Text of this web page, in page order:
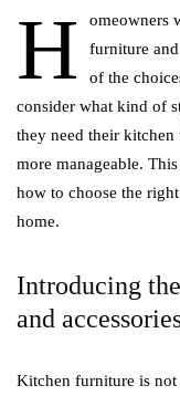
H
omeowners
furniture
of the
consider what kind of
they need their kitchen
more manageable.
how to choose the
home.
Introducing
and
Kitchen furniture is